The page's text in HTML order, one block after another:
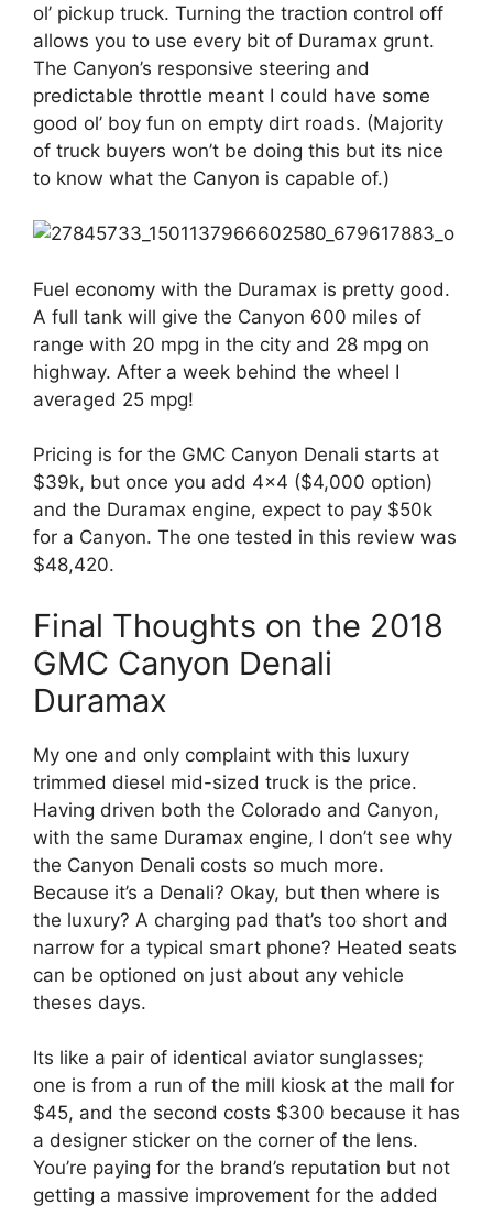
ol’ pickup truck. Turning the traction control off
allows you to use every bit of Duramax grunt.
The Canyon’s responsive steering and
predictable throttle meant I could have some
good ol’ boy fun on empty dirt roads. (Majority
of truck buyers won’t be doing this but its nice
to know what the Canyon is capable of.)
Fuel economy with the Duramax is pretty good.
A full tank will give the Canyon 600 miles of
range with 20 mpg in the city and 28 mpg on
highway. After a week behind the wheel I
averaged 25 mpg!
Pricing is for the GMC Canyon Denali starts at
$39k, but once you add 4×4 ($4,000 option)
and the Duramax engine, expect to pay $50k
for a Canyon. The one tested in this review was
$48,420.
Final Thoughts on the 2018
GMC Canyon Denali
Duramax
My one and only complaint with this luxury
trimmed diesel mid-sized truck is the price.
Having driven both the Colorado and Canyon,
with the same Duramax engine, I don’t see why
the Canyon Denali costs so much more.
Because it’s a Denali? Okay, but then where is
the luxury? A charging pad that’s too short and
narrow for a typical smart phone? Heated seats
can be optioned on just about any vehicle
theses days.
Its like a pair of identical aviator sunglasses;
one is from a run of the mill kiosk at the mall for
$45, and the second costs $300 because it has
a designer sticker on the corner of the lens.
You’re paying for the brand’s reputation but not
getting a massive improvement for the added